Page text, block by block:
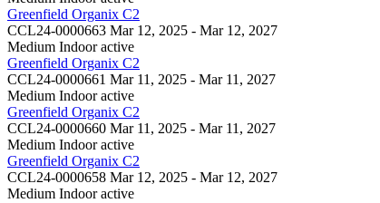
Greenfield Organix C2
CCL24-0000663 Mar 12, 2025 - Mar 12, 2027
Medium Indoor active
Greenfield Organix C2
CCL24-0000661 Mar 11, 2025 - Mar 11, 2027
Medium Indoor active
Greenfield Organix C2
CCL24-0000660 Mar 11, 2025 - Mar 11, 2027
Medium Indoor active
Greenfield Organix C2
CCL24-0000658 Mar 12, 2025 - Mar 12, 2027
Medium Indoor active